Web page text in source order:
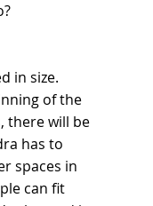
in size.
of the
there will be
has to
spaces in
can fit